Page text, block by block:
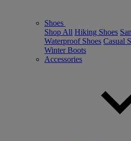
Shoes
Shop All Hiking Shoes
Waterproof Shoes Casual
Winter Boots
Accessories